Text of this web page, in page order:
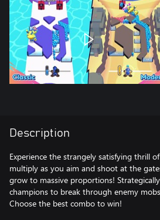
Description
Experience the strangely satisfying thrill
multiply as you aim and shoot at the
grow to massive proportions!
champions to break through enemy
Choose the best combo to win!